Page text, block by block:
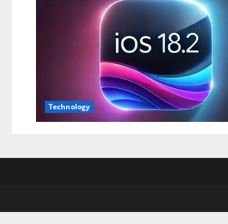
Technology